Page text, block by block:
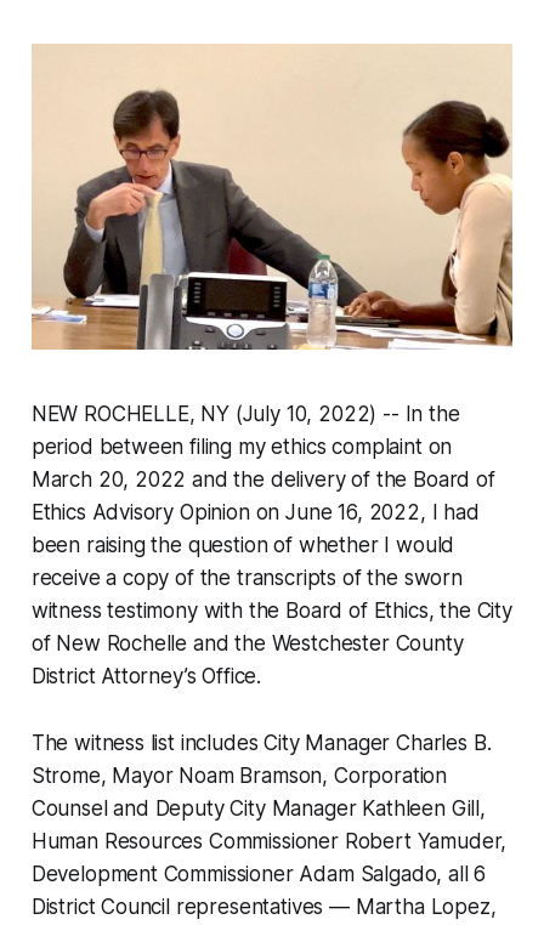
NEW ROCHELLE, NY (July 10, 2022) -- In the
period between filing my ethics complaint on
March 20, 2022 and the delivery of the Board of
Ethics Advisory Opinion on June 16, 2022, I had
been raising the question of whether I would
receive a copy of the transcripts of the sworn
witness testimony with the Board of Ethics, the City
of New Rochelle and the Westchester County
District Attorney’s Office.
The witness list includes City Manager Charles B.
Strome, Mayor Noam Bramson, Corporation
Counsel and Deputy City Manager Kathleen Gill,
Human Resources Commissioner Robert Yamuder,
Development Commissioner Adam Salgado, all 6
District Council representatives — Martha Lopez,